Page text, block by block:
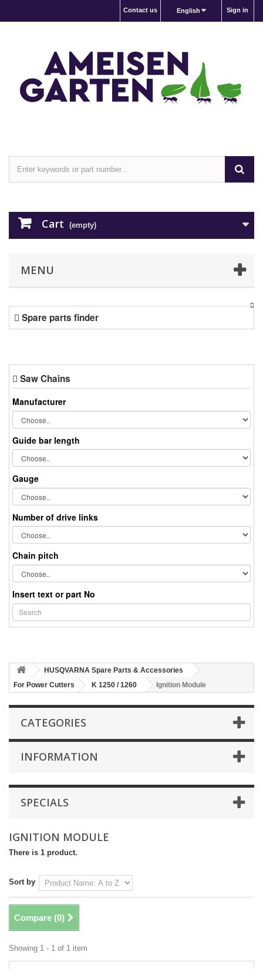
Sign in
English
Contact us
Cart (empty)
MENU
Spare parts finder
Saw Chains
Manufacturer
Guide bar length
Gauge
Number of drive links
Chain pitch
Insert text or part No
HUSQVARNA Spare Parts & Accessories
For Power Cutters
K 1250 / 1260 Ignition Module
CATEGORIES
INFORMATION
SPECIALS
IGNITION MODULE
There is 1 product.
Sort by
Compare (0)
Showing 1 - 1 of 1 item